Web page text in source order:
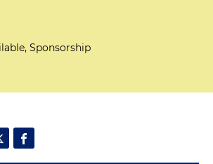
Sponsorship